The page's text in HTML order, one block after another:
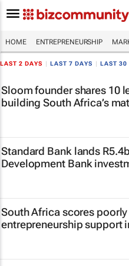
HOME ENTREPRENEURSHIP
LAST 2 DAYS LAST 7 DAYS LAST 30
Sloom founder shares 10
building South Africa’s
Standard Bank lands
Development Bank
South Africa scores
entrepreneurship support